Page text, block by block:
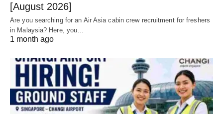
[August 2026]
Are you searching for an Air Asia cabin crew recruitment for freshers
in Malaysia? Here, you…
1 month ago